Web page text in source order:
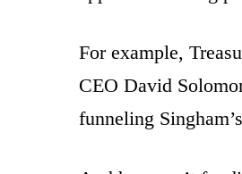
For example,
CEO David
funneling